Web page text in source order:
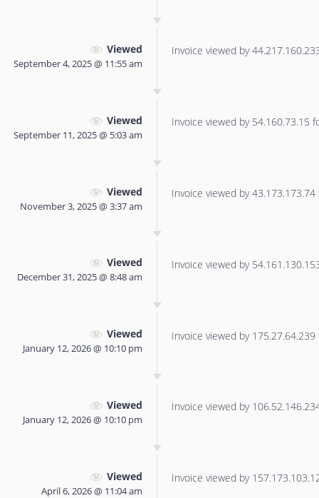
Viewed
September 4, 2025 @ 11:55 am
Invoice viewed by
Viewed
September 11, 2025 @ 5:03 am
Invoice viewed by 54.160.73.15
Viewed
November 3, 2025 @ 3:37 am
Invoice viewed by
Viewed
December 31, 2025 @ 8:48 am
Invoice viewed by
Viewed
January 12, 2026 @ 10:10 pm
Invoice viewed by
Viewed
January 12, 2026 @ 10:10 pm
Invoice viewed by
Viewed
April 6, 2026 @ 11:04 am
Invoice viewed by